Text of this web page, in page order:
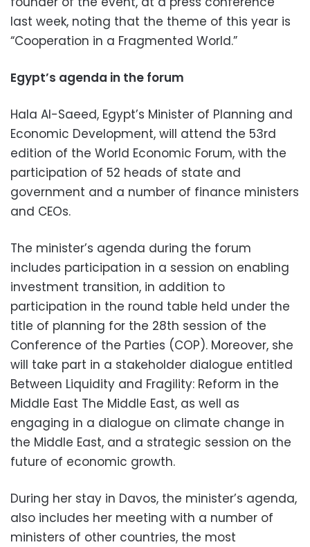
last week, noting that the theme of this year is
“Cooperation in a Fragmented World.”
Egypt’s agenda in the forum
Hala Al-Saeed, Egypt’s Minister of Planning and
Economic Development, will attend the 53rd
edition of the World Economic Forum, with the
participation of 52 heads of state and
government and a number of finance ministers
and CEOs.
The minister’s agenda during the forum
includes participation in a session on enabling
investment transition, in addition to
participation in the round table held under the
title of planning for the 28th session of the
Conference of the Parties (COP). Moreover, she
will take part in a stakeholder dialogue entitled
Between Liquidity and Fragility: Reform in the
Middle East The Middle East, as well as
engaging in a dialogue on climate change in
the Middle East, and a strategic session on the
future of economic growth.
During her stay in Davos, the minister’s agenda,
also includes her meeting with a number of
ministers of other countries, the most